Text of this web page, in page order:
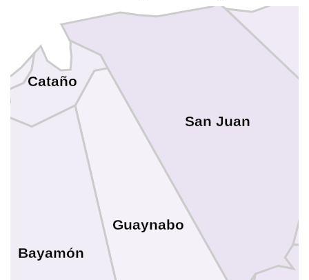
San Juan
Guaynabo
Cataño
Bayamón